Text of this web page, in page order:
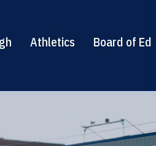
Athletics Board of Ed